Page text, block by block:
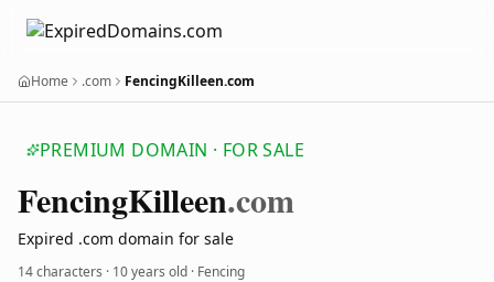
Home .com FencingKilleen.com
PREMIUM DOMAIN · FOR SALE
FencingKilleen.com
Expired .com domain for sale
14 characters · 10 years old · Fencing